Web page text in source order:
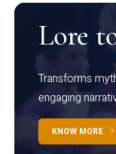
Lore
Transforms
engaging
KNOW MORE